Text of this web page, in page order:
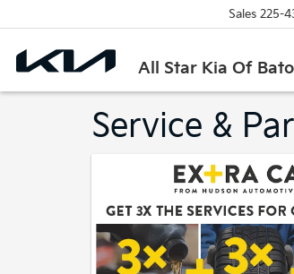
All Star Kia Of
Sales 225-
Service &